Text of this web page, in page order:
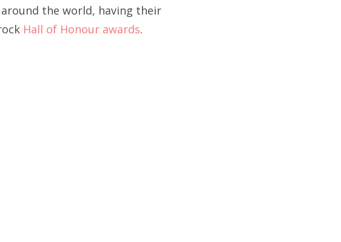
the world, having their
Hall of Honour awards.